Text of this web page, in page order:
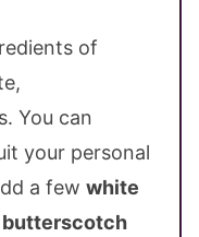
of
You can
your personal
a few white
butterscotch